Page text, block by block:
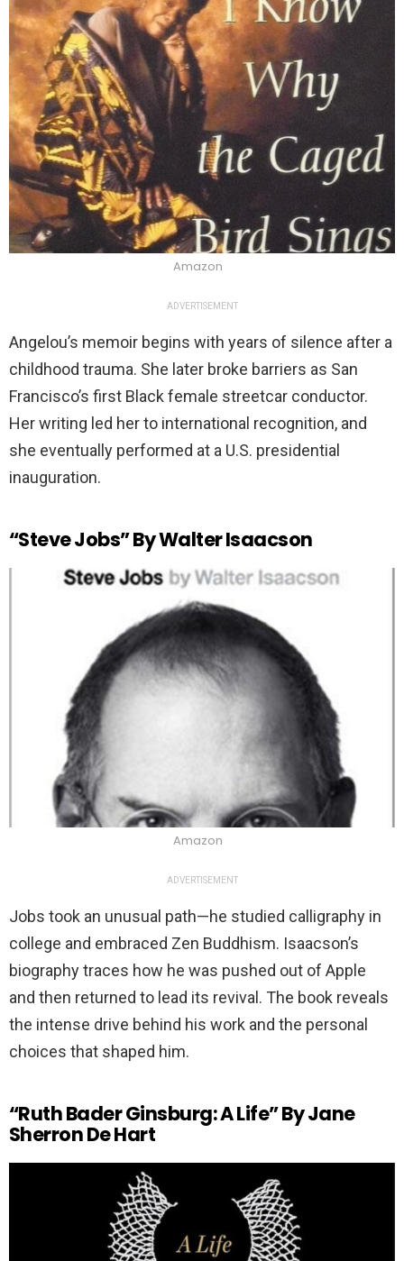
Amazon
ADVERTISEMENT
Angelou’s memoir begins with years of silence after a
childhood trauma. She later broke barriers as San
Francisco’s first Black female streetcar conductor.
Her writing led her to international recognition, and
she eventually performed at a U.S. presidential
inauguration.
“Steve Jobs” By Walter Isaacson
Amazon
ADVERTISEMENT
Jobs took an unusual path—he studied calligraphy in
college and embraced Zen Buddhism. Isaacson’s
biography traces how he was pushed out of Apple
and then returned to lead its revival. The book reveals
the intense drive behind his work and the personal
choices that shaped him.
“Ruth Bader Ginsburg: A Life” By Jane
Sherron De Hart